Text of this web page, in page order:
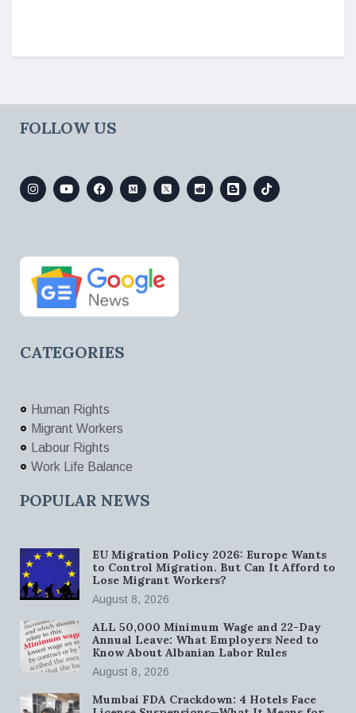
FOLLOW US
CATEGORIES
Human Rights
Migrant Workers
Labour Rights
Work Life Balance
POPULAR NEWS
EU Migration Policy 2026: Europe Wants
to Control Migration. But Can It Afford to
Lose Migrant Workers?
August 8, 2026
ALL 50,000 Minimum Wage and 22-Day
Annual Leave: What Employers Need to
Know About Albanian Labor Rules
August 8, 2026
Mumbai FDA Crackdown: 4 Hotels Face